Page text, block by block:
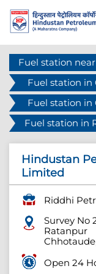
Fuel station
Fuel station in
Fuel station
Fuel station in
Hindustan
Limited
Riddhi
Survey No
Ratanpur
Open 24